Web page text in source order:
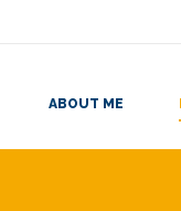
ABOUT ME